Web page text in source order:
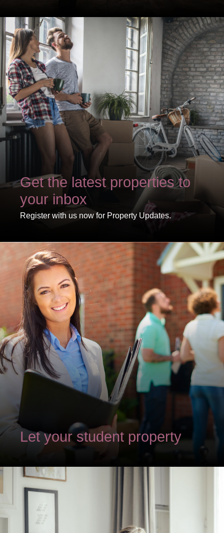
Get the latest properties to
your inbox
Register with us now for Property Updates.
Let your student property
Show under offer
SEARCH
VIEW STUDENT ACCOMMODATION